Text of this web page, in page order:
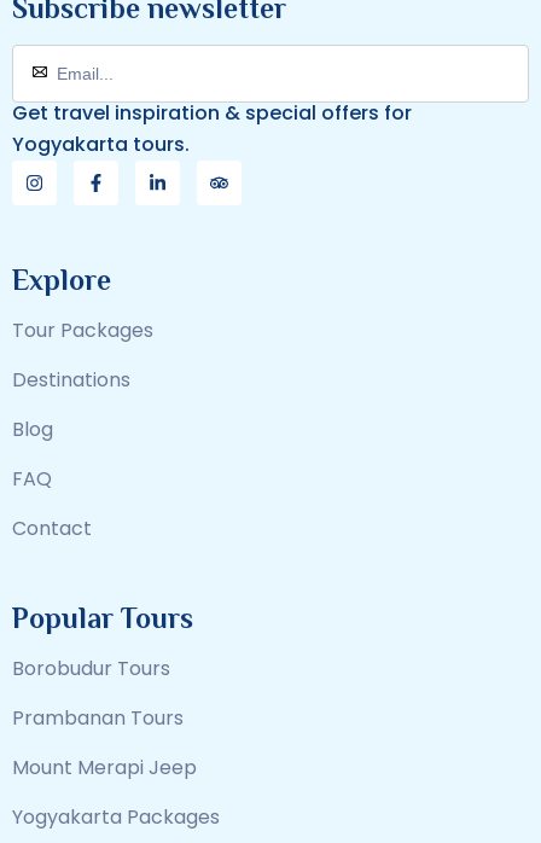
Subscribe newsletter
Get travel inspiration & special offers for
Yogyakarta tours.
Explore
Tour Packages
Destinations
Blog
FAQ
Contact
Popular Tours
Borobudur Tours
Prambanan Tours
Mount Merapi Jeep
Yogyakarta Packages